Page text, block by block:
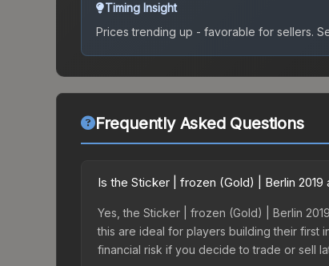
Timing Insight
Prices trending up - favorable for sellers.
Frequently Asked Questions
Is the Sticker | frozen (Gold) | Berlin
Yes, the Sticker | frozen (Gold) | Berlin
this are ideal for players building their first
financial risk if you decide to trade or sell